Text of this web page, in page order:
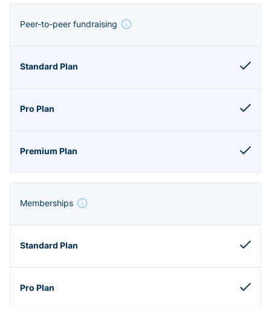
Peer-to-peer fundraising
Memberships